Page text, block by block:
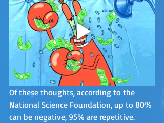
Of these thoughts, according to the
National Science Foundation, up to 80%
can be negative, 95% are repetitive.